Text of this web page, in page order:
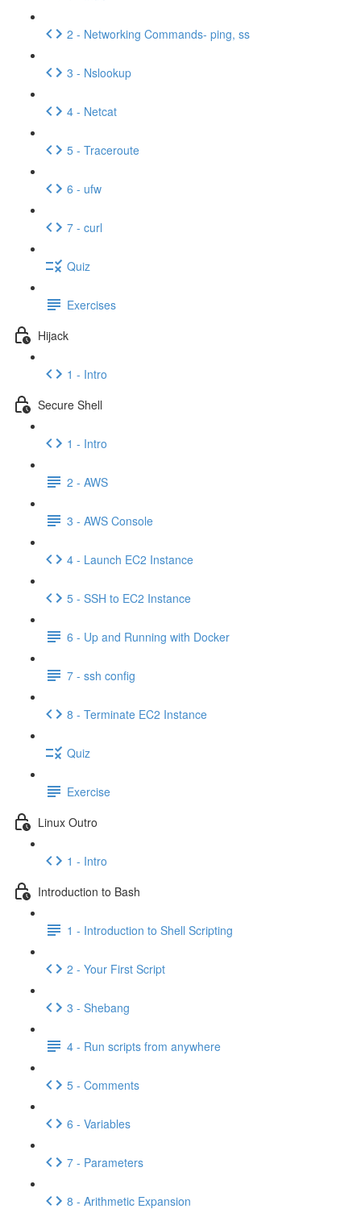
2 - Networking Commands- ping, ss
3 - Nslookup
4 - Netcat
5 - Traceroute
6 - ufw
7 - curl
Quiz
Exercises
Hijack
1 - Intro
Secure Shell
1 - Intro
2 - AWS
3 - AWS Console
4 - Launch EC2 Instance
5 - SSH to EC2 Instance
6 - Up and Running with Docker
7 - ssh config
8 - Terminate EC2 Instance
Quiz
Exercise
Linux Outro
1 - Intro
Introduction to Bash
1 - Introduction to Shell Scripting
2 - Your First Script
3 - Shebang
4 - Run scripts from anywhere
5 - Comments
6 - Variables
7 - Parameters
8 - Arithmetic Expansion